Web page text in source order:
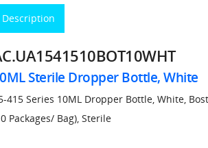
Description
Sterile Dropper Bottle, White
415 Series 10ML Dropper Bottle, White,
Packages/ Bag), Sterile